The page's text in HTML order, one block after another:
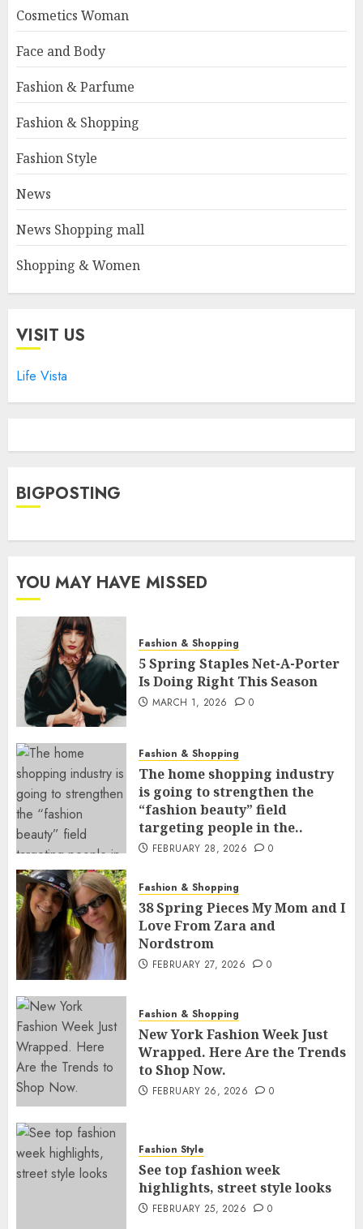
Cosmetics Woman
Face and Body
Fashion & Parfume
Fashion & Shopping
Fashion Style
News
News Shopping mall
Shopping & Women
VISIT US
Life Vista
BIGPOSTING
YOU MAY HAVE MISSED
Fashion & Shopping
5 Spring Staples Net-A-Porter
Is Doing Right This Season
MARCH 1, 2026 0
Fashion & Shopping
The home shopping industry
is going to strengthen the
“fashion beauty” field
targeting people in the..
FEBRUARY 28, 2026 0
Fashion & Shopping
38 Spring Pieces My Mom and I
Love From Zara and
Nordstrom
FEBRUARY 27, 2026 0
Fashion & Shopping
New York Fashion Week Just
Wrapped. Here Are the Trends
to Shop Now.
FEBRUARY 26, 2026 0
Fashion Style
See top fashion week
highlights, street style looks
FEBRUARY 25, 2026 0